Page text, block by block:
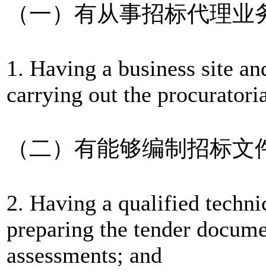
（一）有从事招标代理
1. Having a business site
carrying out the
（二）有能够编制招标
2. Having a qualified
preparing the tender
assessments; and